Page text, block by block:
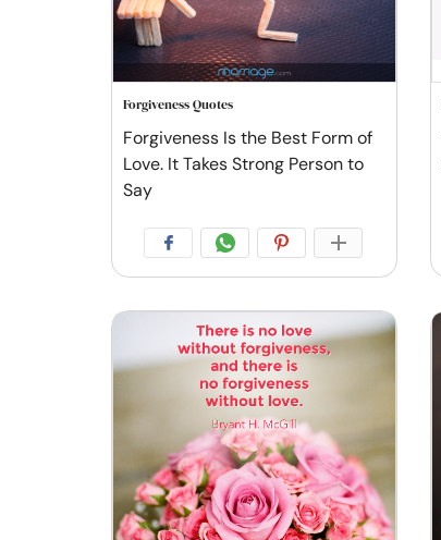
Forgiveness Quotes
Forgiveness Is the Best Form of
Love. It Takes Strong Person to
Say